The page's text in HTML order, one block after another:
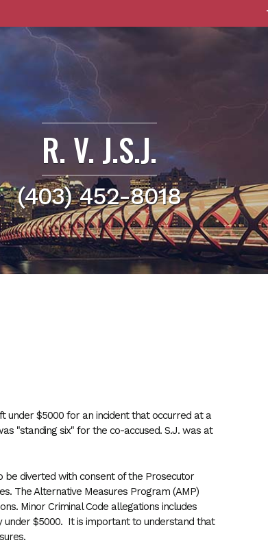
R. V. J.S.J.
(403) 452-8018
under $5000 for an incident that occurred at a
"standing six" for the co-accused. S.J. was at
diverted with consent of the Prosecutor
The Alternative Measures Program (AMP)
Minor Criminal Code allegations includes
under $5000. It is important to understand that